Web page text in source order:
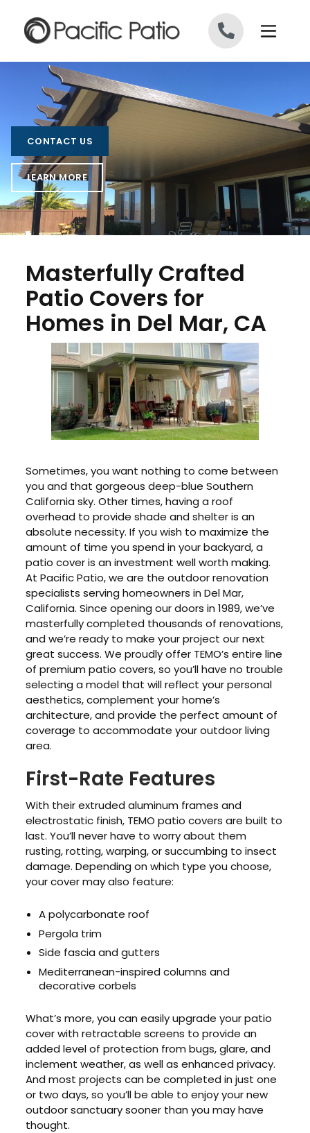
CONTACT US
LEARN MORE
Masterfully Crafted
Patio Covers for
Homes in Del Mar, CA
Sometimes, you want nothing to come between
you and that gorgeous deep-blue Southern
California sky. Other times, having a roof
overhead to provide shade and shelter is an
absolute necessity. If you wish to maximize the
amount of time you spend in your backyard, a
patio cover is an investment well worth making.
At Pacific Patio, we are the outdoor renovation
specialists serving homeowners in Del Mar,
California. Since opening our doors in 1989, we’ve
masterfully completed thousands of renovations,
and we’re ready to make your project our next
great success. We proudly offer TEMO’s entire line
of premium patio covers, so you’ll have no trouble
selecting a model that will reflect your personal
aesthetics, complement your home’s
architecture, and provide the perfect amount of
coverage to accommodate your outdoor living
area.
First-Rate Features
With their extruded aluminum frames and
electrostatic finish, TEMO patio covers are built to
last. You’ll never have to worry about them
rusting, rotting, warping, or succumbing to insect
damage. Depending on which type you choose,
your cover may also feature:
A polycarbonate roof
Pergola trim
Side fascia and gutters
Mediterranean-inspired columns and
decorative corbels
What’s more, you can easily upgrade your patio
cover with retractable screens to provide an
added level of protection from bugs, glare, and
inclement weather, as well as enhanced privacy.
And most projects can be completed in just one
or two days, so you’ll be able to enjoy your new
outdoor sanctuary sooner than you may have
thought.